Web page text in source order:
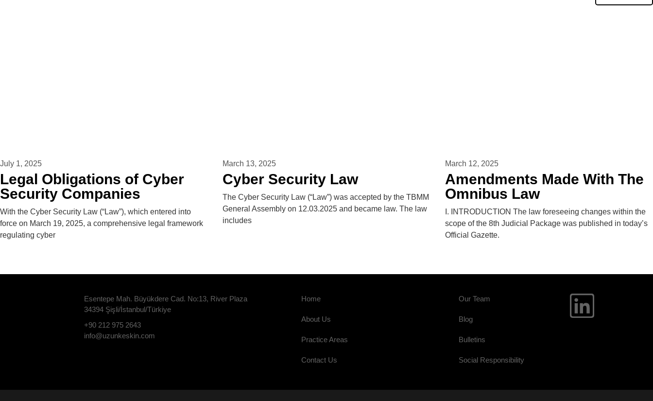
July 1, 2025
Legal Obligations of Cyber ​​
Security Companies
With the Cyber ​​Security Law (“Law”), which entered into
force on March 19, 2025, a comprehensive legal framework
regulating cyber
March 13, 2025
Cyber ​​Security Law
The Cyber ​​Security Law (“Law”) was accepted by the TBMM
General Assembly on 12.03.2025 and became law. The law
includes
March 12, 2025
Amendments Made With The
Omnibus Law
I. INTRODUCTION The law foreseeing changes within the
scope of the 8th Judicial Package was published in today’s
Official Gazette.
Esentepe Mah. Büyükdere Cad. No:13, River Plaza
34394 Şişli/İstanbul/Türkiye
+90 212 975 2643
info@uzunkeskin.com
Home
About Us
Practice Areas
Contact Us
Our Team
Blog
Bulletins
Social Responsibility